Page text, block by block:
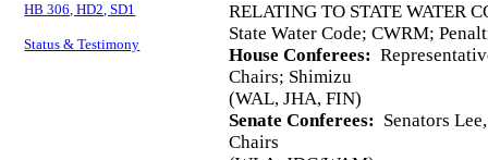
HB 306, HD2, SD1
Status & Testimony
RELATING TO STATE WATER
State Water Code; CWRM;
House Conferees:
Chairs; Shimizu
(WAL, JHA, FIN)
Senate Conferees: Senators
Chairs